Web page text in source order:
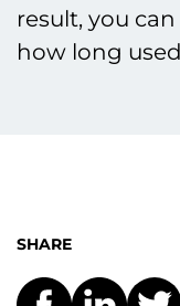
result, you
how long
SHARE